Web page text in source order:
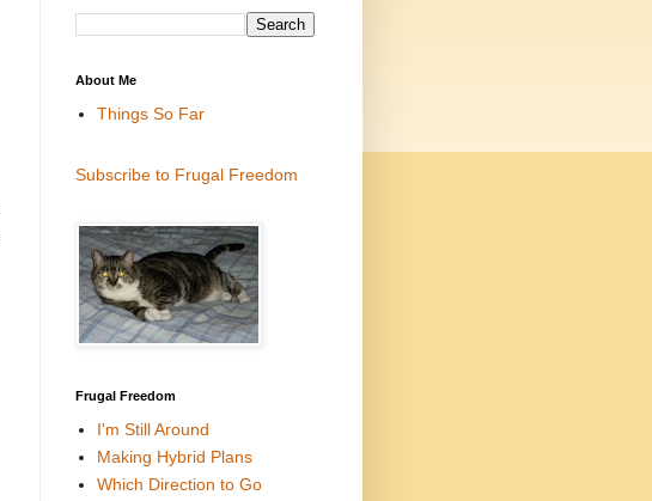
About Me
Things So Far
Subscribe to Frugal Freedom
Frugal Freedom
I'm Still Around
Making Hybrid Plans
Which Direction to Go